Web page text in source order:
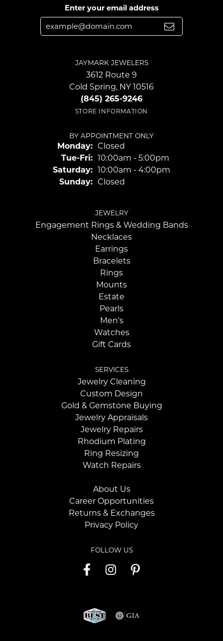
Enter your email address
JAYMARK JEWELERS
3612 Route 9
Cold Spring, NY 10516
(845) 265-9246
STORE INFORMATION
BY APPOINTMENT ONLY
Monday: Closed
Tue-Fri:Tuesday - Friday:
10:00am - 5:00pm
Saturday: 10:00am - 4:00pm
Sunday: Closed
JEWELRY
Engagement Rings & Wedding Bands
Necklaces
Earrings
Bracelets
Rings
Mounts
Estate
Pearls
Men's
Watches
Gift Cards
SERVICES
Jewelry Cleaning
Custom Design
Gold & Gemstone Buying
Jewelry Appraisals
Jewelry Repairs
Rhodium Plating
Ring Resizing
Watch Repairs
About Us
Career Opportunities
Returns & Exchanges
Privacy Policy
FOLLOW US